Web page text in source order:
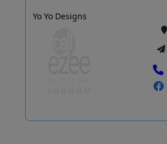
Yo Yo Designs